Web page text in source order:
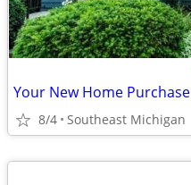
Your New Home Purchase
8/4 Southeast Michigan